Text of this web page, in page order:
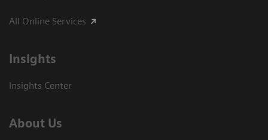
All Online Services
Insights
Insights Center
About Us